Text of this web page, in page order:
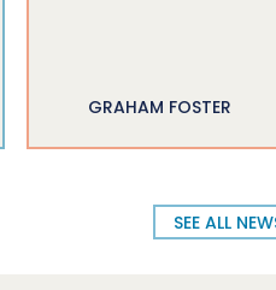
GRAHAM FOSTER
SEE ALL